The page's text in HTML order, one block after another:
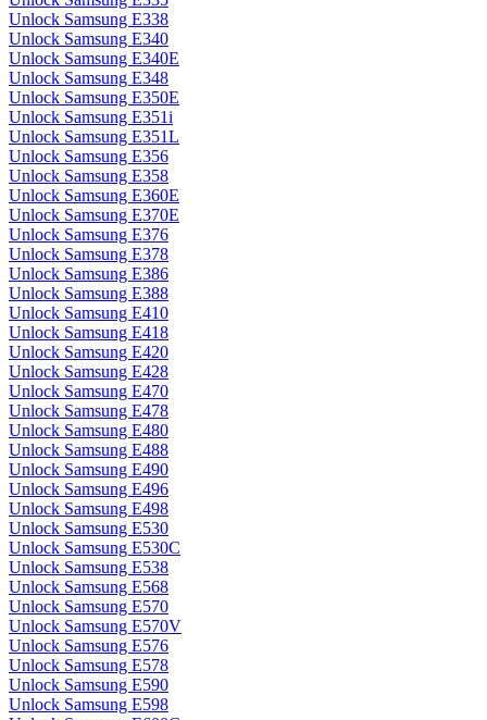
Unlock Samsung E338
Unlock Samsung E340
Unlock Samsung E340E
Unlock Samsung E348
Unlock Samsung E350E
Unlock Samsung E351i
Unlock Samsung E351L
Unlock Samsung E356
Unlock Samsung E358
Unlock Samsung E360E
Unlock Samsung E370E
Unlock Samsung E376
Unlock Samsung E378
Unlock Samsung E386
Unlock Samsung E388
Unlock Samsung E410
Unlock Samsung E418
Unlock Samsung E420
Unlock Samsung E428
Unlock Samsung E470
Unlock Samsung E478
Unlock Samsung E480
Unlock Samsung E488
Unlock Samsung E490
Unlock Samsung E496
Unlock Samsung E498
Unlock Samsung E530
Unlock Samsung E530C
Unlock Samsung E538
Unlock Samsung E568
Unlock Samsung E570
Unlock Samsung E570V
Unlock Samsung E576
Unlock Samsung E578
Unlock Samsung E590
Unlock Samsung E598